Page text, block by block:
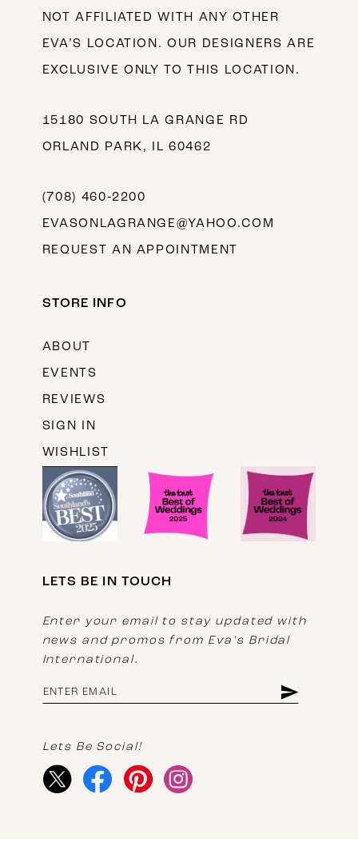
NOT AFFILIATED WITH ANY OTHER
EVA’S LOCATION. OUR DESIGNERS ARE
EXCLUSIVE ONLY TO THIS LOCATION.
15180 SOUTH LA GRANGE RD
ORLAND PARK, IL 60462
(708) 460‑2200
EVASONLAGRANGE@YAHOO.COM
REQUEST AN APPOINTMENT
STORE INFO
ABOUT
EVENTS
REVIEWS
SIGN IN
WISHLIST
LETS BE IN TOUCH
Enter your email to stay updated with
news and promos from Eva's Bridal
International.
Lets Be Social!